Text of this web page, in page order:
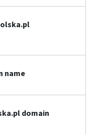
name
domain